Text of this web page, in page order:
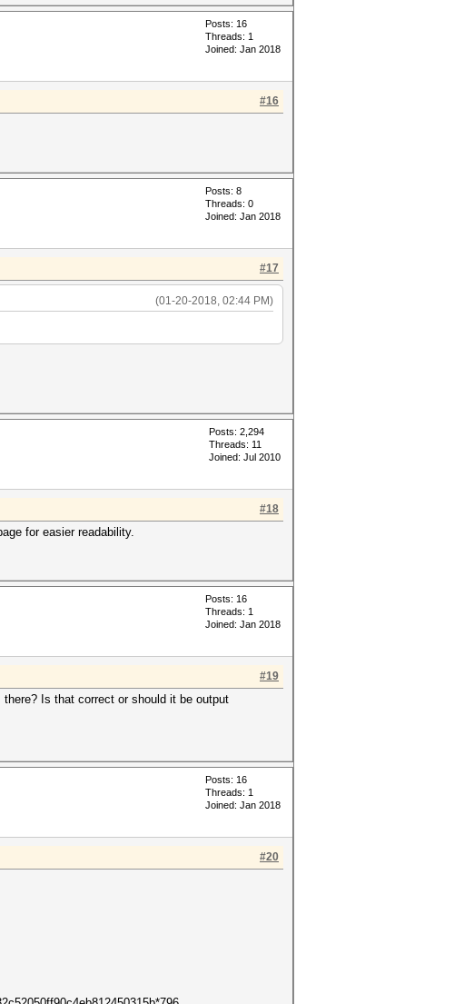
Posts: 16
Threads: 1
Joined: Jan 2018
#16
Posts: 8
Threads: 0
Joined: Jan 2018
#17
(01-20-2018, 02:44 PM)
Posts: 2,294
Threads: 11
Joined: Jul 2010
#18
for easier readability.
Posts: 16
Threads: 1
Joined: Jan 2018
#19
Is that correct or should it be output
Posts: 16
Threads: 1
Joined: Jan 2018
#20